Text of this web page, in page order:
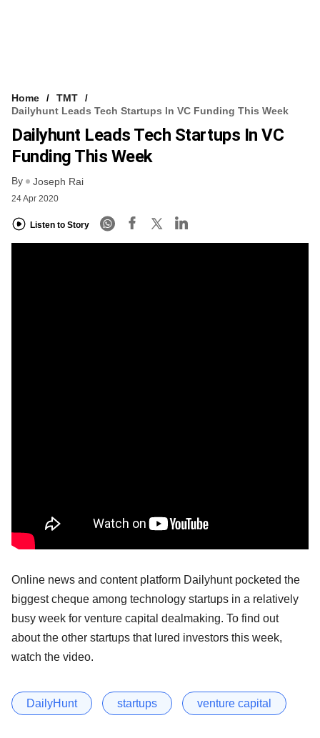
Home
TMT
Dailyhunt Leads Tech Startups In VC Funding This Week
Dailyhunt Leads Tech Startups In VC
Funding This Week
By Joseph Rai
24 Apr 2020
Listen to Story
Online news and content platform Dailyhunt pocketed the
biggest cheque among technology startups in a relatively
busy week for venture capital dealmaking. To find out
about the other startups that lured investors this week,
watch the video.
DailyHunt startups venture capital